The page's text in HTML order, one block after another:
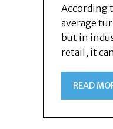
According
average
but in
retail, it
READ